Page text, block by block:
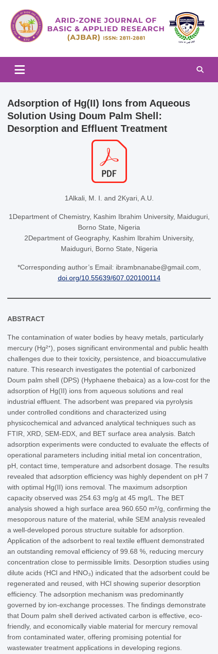
content
Arid-zone Journal of Basic &
Applied Research (AJBAR)
Adsorption of Hg(II) Ions from Aqueous
Solution Using Doum Palm Shell:
Desorption and Effluent Treatment
1Alkali, M. I. and 2Kyari, A.U.
1Department of Chemistry, Kashim Ibrahim University, Maiduguri,
Borno State, Nigeria
2Department of Geography, Kashim Ibrahim University,
Maiduguri, Borno State, Nigeria
*Corresponding author’s Email: ibrambnanabe@gmail.com,
doi.org/10.55639/607.020100114
ABSTRACT
The contamination of water bodies by heavy metals, particularly
mercury (Hg²⁺), poses significant environmental and public health
challenges due to their toxicity, persistence, and bioaccumulative
nature. This research investigates the potential of carbonized
Doum palm shell (DPS) (Hyphaene thebaica) as a low-cost for the
adsorption of Hg(II) ions from aqueous solutions and real
industrial effluent. The adsorbent was prepared via pyrolysis
under controlled conditions and characterized using
physicochemical and advanced analytical techniques such as
FTIR, XRD, SEM-EDX, and BET surface area analysis. Batch
adsorption experiments were conducted to evaluate the effects of
operational parameters including initial metal ion concentration,
pH, contact time, temperature and adsorbent dosage. The results
revealed that adsorption efficiency was highly dependent on pH 7
with optimal Hg(II) ions removal. The maximum adsorption
capacity observed was 254.63 mg/g at 45 mg/L. The BET
analysis showed a high surface area 960.650 m²/g, confirming the
mesoporous nature of the material, while SEM analysis revealed
a well-developed porous structure suitable for adsorption.
Application of the adsorbent to real textile effluent demonstrated
an outstanding removal efficiency of 99.68 %, reducing mercury
concentration close to permissible limits. Desorption studies using
dilute acids (HCl and HNO₃) indicated that the adsorbent could be
regenerated and reused, with HCl showing superior desorption
efficiency. The adsorption mechanism was predominantly
governed by ion-exchange processes. The findings demonstrate
that Doum palm shell derived activated carbon is effective, eco-
friendly, and economically viable material for mercury removal
from contaminated water, offering promising potential for
wastewater treatment applications in developing regions.